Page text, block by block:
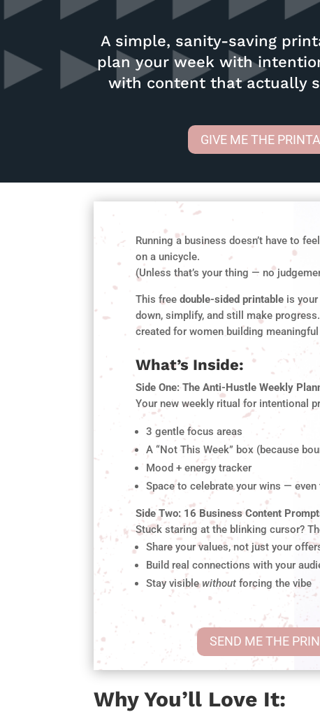
A simple, sanity-saving
plan your week with
with content that actually
GIVE ME THE
Running a business doesn’t have to
on a unicycle.
(Unless that’s your thing — no
This freedouble-sided printable is
down, simplify, and still make
created for women building
What’s Inside:
Side One: The Anti-Hustle Weekly
Your new weekly ritual for intentional
3 gentle focus areas
A “Not This Week” box (because
Mood + energy tracker
Space to celebrate your wins — even
Side Two: 16 Business Content
Stuck staring at the blinking cursor?
Share your values, not just your
Build real connections with your
Stay visiblewithout forcing the vibe
SEND ME THE
Why You’ll Love It: